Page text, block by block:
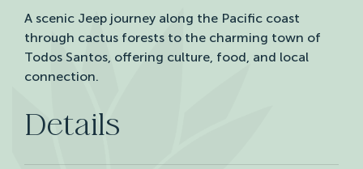
A scenic Jeep journey along the Pacific coast
through cactus forests to the charming town of
Todos Santos, offering culture, food, and local
connection.
Details